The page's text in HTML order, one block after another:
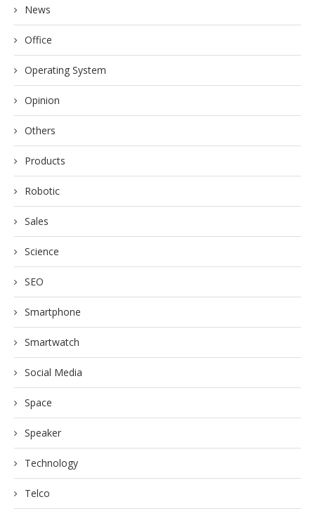
News
Office
Operating System
Opinion
Others
Products
Robotic
Sales
Science
SEO
Smartphone
Smartwatch
Social Media
Space
Speaker
Technology
Telco